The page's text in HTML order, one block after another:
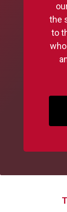
the
to